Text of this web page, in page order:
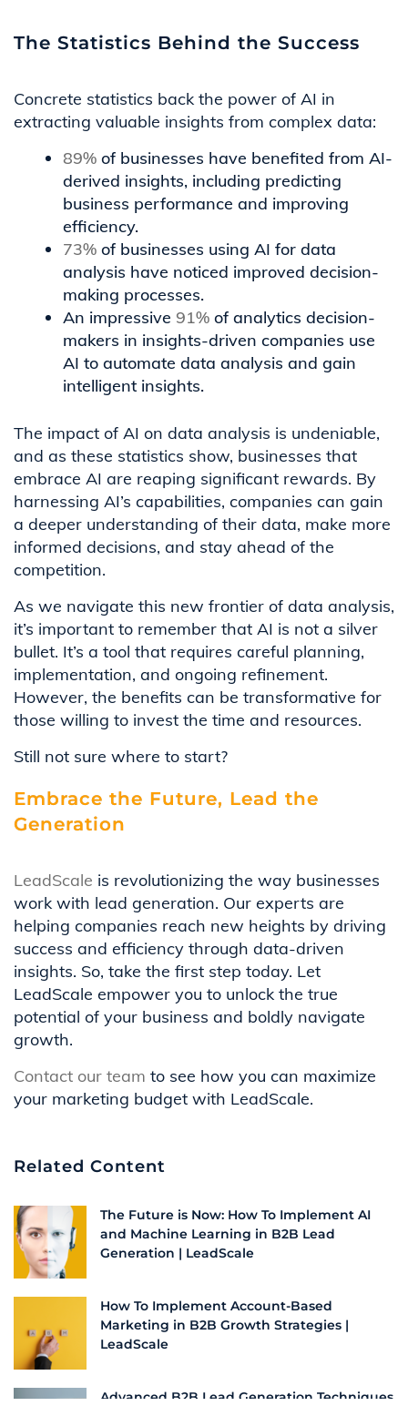
The Statistics Behind the Success
Concrete statistics back the power of AI in
extracting valuable insights from complex data:
89% of businesses have benefited from AI-
derived insights, including predicting
business performance and improving
efficiency.
73% of businesses using AI for data
analysis have noticed improved decision-
making processes.
An impressive 91% of analytics decision-
makers in insights-driven companies use
AI to automate data analysis and gain
intelligent insights.
The impact of AI on data analysis is undeniable,
and as these statistics show, businesses that
embrace AI are reaping significant rewards. By
harnessing AI’s capabilities, companies can gain
a deeper understanding of their data, make more
informed decisions, and stay ahead of the
competition.
As we navigate this new frontier of data analysis,
it’s important to remember that AI is not a silver
bullet. It’s a tool that requires careful planning,
implementation, and ongoing refinement.
However, the benefits can be transformative for
those willing to invest the time and resources.
Still not sure where to start?
Embrace the Future, Lead the
Generation
LeadScale is revolutionizing the way businesses
work with lead generation. Our experts are
helping companies reach new heights by driving
success and efficiency through data-driven
insights. So, take the first step today. Let
LeadScale empower you to unlock the true
potential of your business and boldly navigate
growth.
Contact our team to see how you can maximize
your marketing budget with LeadScale.
Related Content
The Future is Now: How To Implement AI
and Machine Learning in B2B Lead
Generation | LeadScale
How To Implement Account-Based
Marketing in B2B Growth Strategies |
LeadScale
Advanced B2B Lead Generation Techniques